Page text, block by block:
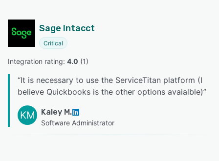
Sage Intacct
Critical
Integration rating: 4.0 (1)
“It is necessary to use the ServiceTitan platform (I
believe Quickbooks is the other options avaialble)”
KM Kaley M.
Software Administrator